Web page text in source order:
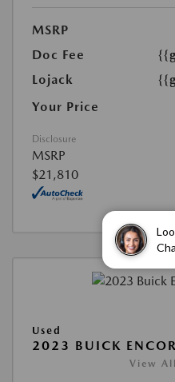
MSRP
Doc Fee
Lojack
Your Price
Disclosure
MSRP
$21,810
Used
2023 BUICK
View